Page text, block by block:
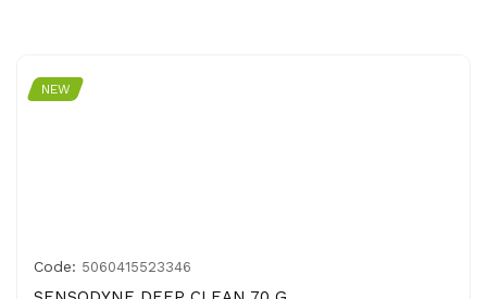
NEW
Code: 5060415523346